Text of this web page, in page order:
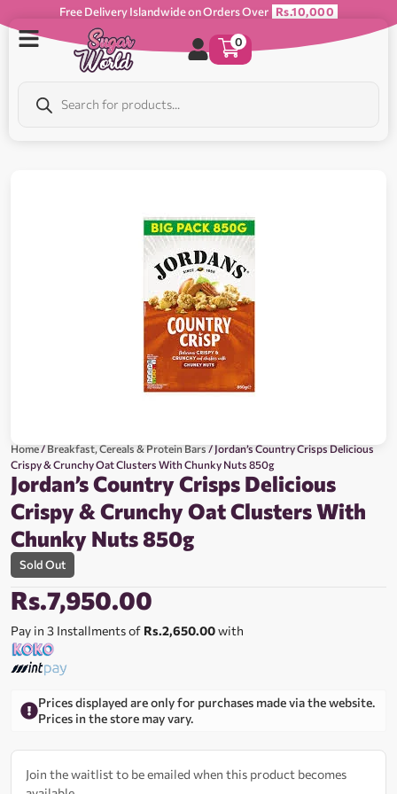
Free Delivery Islandwide on Orders Over Rs.10,000
0
Home/Breakfast, Cereals & Protein Bars/ Jordan’s Country Crisps Delicious
Crispy & Crunchy Oat Clusters With Chunky Nuts 850g
Jordan’s Country Crisps Delicious
Crispy & Crunchy Oat Clusters With
Chunky Nuts 850g
Sold Out
Rs.7,950.00
Pay in 3 Installments of Rs.2,650.00with
Prices displayed are only for purchases made via the website.
Prices in the store may vary.
Join the waitlist to be emailed when this product becomes